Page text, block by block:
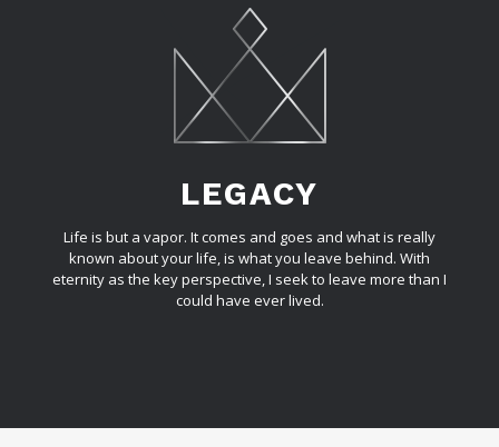
LEGACY
Life is but a vapor. It comes and goes and what is really
known about your life, is what you leave behind. With
eternity as the key perspective, I seek to leave more than I
could have ever lived.